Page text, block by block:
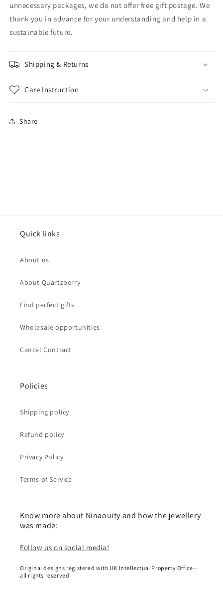
unnecessary packages, we do not offer free gift postage. We
thank you in advance for your understanding and help in a
sustainable future.
Shipping & Returns
Care Instruction
Share
Quick links
About us
About Quartzberry
Find perfect gifts
Wholesale opportunities
Cancel Contract
Policies
Shipping policy
Refund policy
Privacy Policy
Terms of Service
Know more about Ninaouity and how the jewellery
was made:
Follow us on social media!
Original designs registered with UK Intellectual Property Office -
all rights reserved